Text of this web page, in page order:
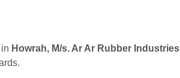
Howrah, M/s. Ar Ar Rubber Industries